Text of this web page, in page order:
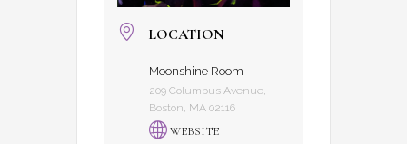
LOCATION
Moonshine Room
209 Columbus Avenue,
Boston, MA 02116
WEBSITE